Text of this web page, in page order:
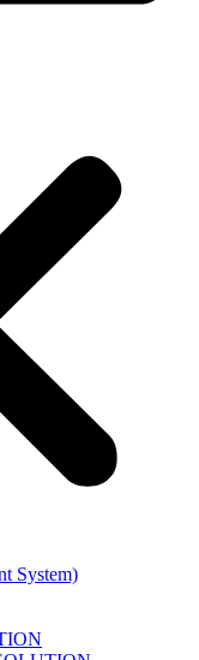
System)